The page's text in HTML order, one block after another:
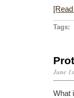
Tags:
June
What